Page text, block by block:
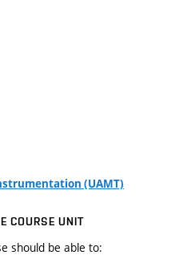
(UAMT)
COURSE UNIT
should be able to: